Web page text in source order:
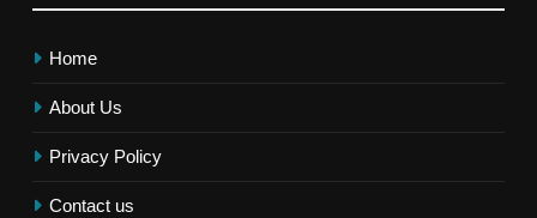
Home
About Us
Privacy Policy
Contact us